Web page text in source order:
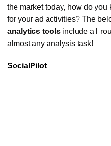
the market today, how do
for your ad activities? The
analytics tools include all-
almost any analysis task!
SocialPilot